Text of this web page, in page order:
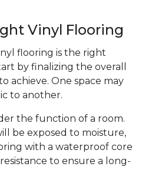
Vinyl Flooring
flooring is the right
by finalizing the overall
achieve. One space may
to another.
the function of a room.
be exposed to moisture,
with a waterproof core
to ensure a long-